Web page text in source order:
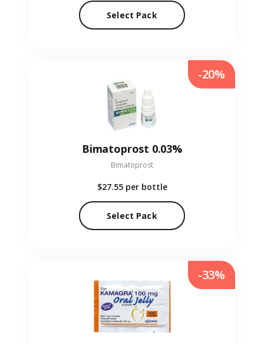
Select Pack
Bimatoprost 0.03%
Bimatoprost
$27.55 per bottle
Select Pack
-20%
-33%